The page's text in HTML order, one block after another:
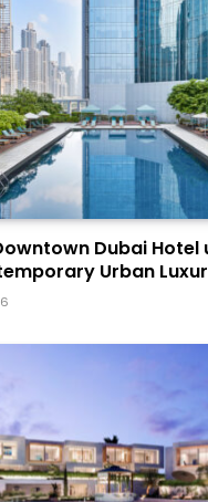
Dubai Hotel
Urban